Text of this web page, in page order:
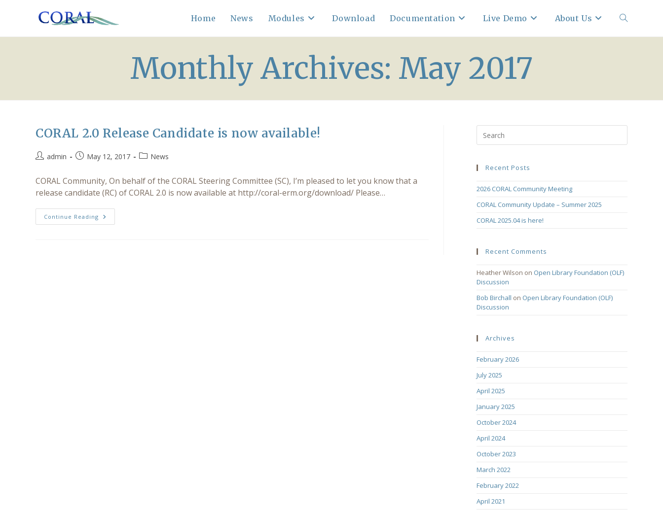
Home News Modules Download Documentation Live Demo About Us Toggle
Monthly Archives: May 2017
CORAL 2.0 Release Candidate is now available!
Postadmin
PostMay 12, 2017
PostNews
CORAL Community, On behalf of the CORAL Steering Committee (SC), I’m pleased to let you know that a
release candidate (RC) of CORAL 2.0 is now available at http://coral-erm.org/download/ Please…
Continue Reading CORAL
2.0
Recent Posts
2026 CORAL Community Meeting
CORAL Community Update – Summer 2025
CORAL 2025.04 is here!
Recent Comments
Heather Wilson on Open Library Foundation (OLF)
Discussion
Bob Birchall on Open Library Foundation (OLF)
Discussion
Archives
February 2026
July 2025
April 2025
January 2025
October 2024
April 2024
October 2023
March 2022
February 2022
April 2021